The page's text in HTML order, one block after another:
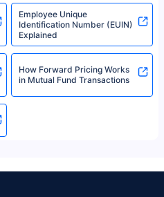
Employee Unique
Identification Number (EUIN)
Explained
How Forward Pricing Works
in Mutual Fund Transactions